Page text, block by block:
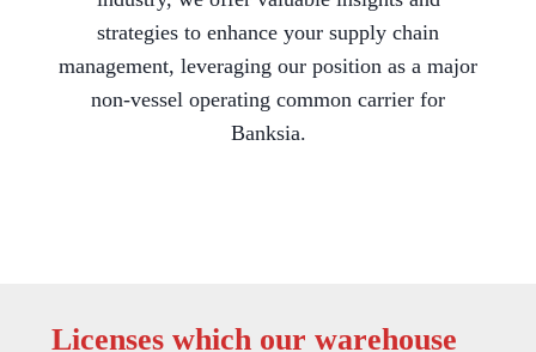
strategies to enhance your supply chain
management, leveraging our position as a major
non-vessel operating common carrier for
Banksia.
Licenses which our warehouse